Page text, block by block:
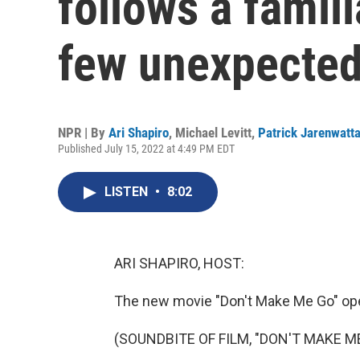
few
NPR | By Ari Shapiro, Michael Levitt, Patrick
Published July 15, 2022 at 4:49 PM EDT
LISTEN • 8:02
ARI SHAPIRO, HOST:
The new movie "Don't Make Me Go"
(SOUNDBITE OF FILM, "DON'T MAKE